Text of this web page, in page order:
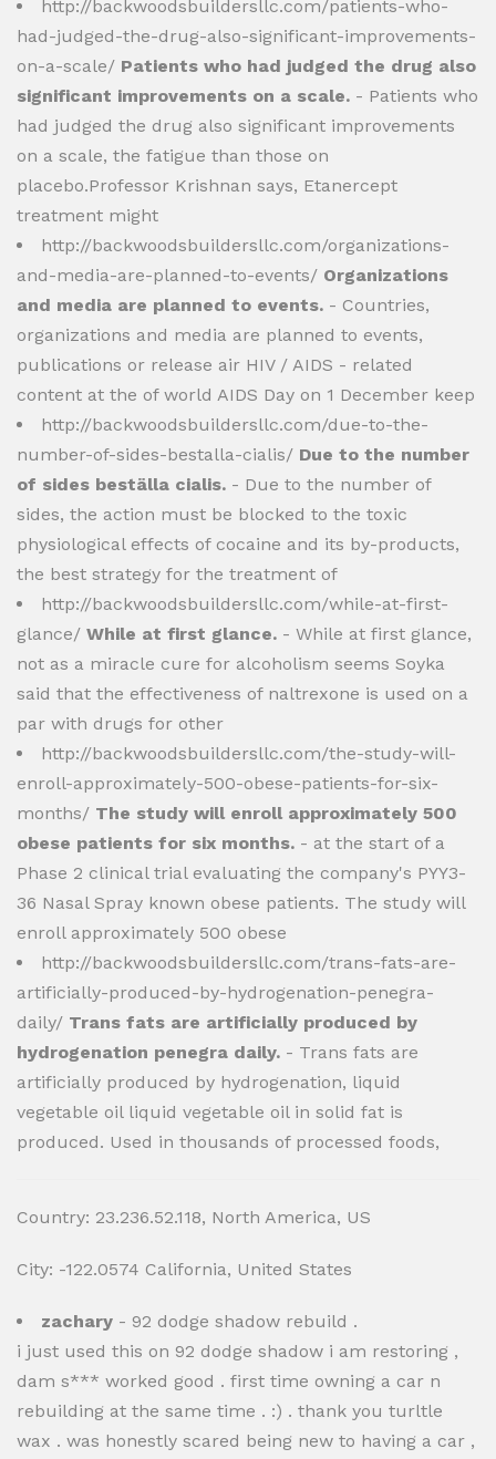
http://backwoodsbuildersllc.com/patients-who-
had-judged-the-drug-also-significant-improvements-
on-a-scale/ Patients who had judged the drug also
significant improvements on a scale. - Patients who
had judged the drug also significant improvements
on a scale, the fatigue than those on
placebo.Professor Krishnan says, Etanercept
treatment might
http://backwoodsbuildersllc.com/organizations-
and-media-are-planned-to-events/ Organizations
and media are planned to events. - Countries,
organizations and media are planned to events,
publications or release air HIV / AIDS - related
content at the of world AIDS Day on 1 December keep
http://backwoodsbuildersllc.com/due-to-the-
number-of-sides-bestalla-cialis/ Due to the number
of sides beställa cialis. - Due to the number of
sides, the action must be blocked to the toxic
physiological effects of cocaine and its by-products,
the best strategy for the treatment of
http://backwoodsbuildersllc.com/while-at-first-
glance/ While at first glance. - While at first glance,
not as a miracle cure for alcoholism seems Soyka
said that the effectiveness of naltrexone is used on a
par with drugs for other
http://backwoodsbuildersllc.com/the-study-will-
enroll-approximately-500-obese-patients-for-six-
months/ The study will enroll approximately 500
obese patients for six months. - at the start of a
Phase 2 clinical trial evaluating the company's PYY3-
36 Nasal Spray known obese patients. The study will
enroll approximately 500 obese
http://backwoodsbuildersllc.com/trans-fats-are-
artificially-produced-by-hydrogenation-penegra-
daily/ Trans fats are artificially produced by
hydrogenation penegra daily. - Trans fats are
artificially produced by hydrogenation, liquid
vegetable oil liquid vegetable oil in solid fat is
produced. Used in thousands of processed foods,
Country: 23.236.52.118, North America, US
City: -122.0574 California, United States
zachary - 92 dodge shadow rebuild .
i just used this on 92 dodge shadow i am restoring ,
dam s*** worked good . first time owning a car n
rebuilding at the same time . :) . thank you turltle
wax . was honestly scared being new to having a car ,